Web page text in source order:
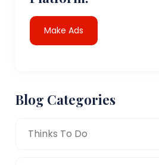
Make Ads
Blog Categories
Thinks To Do